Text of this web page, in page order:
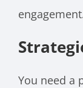
You need a